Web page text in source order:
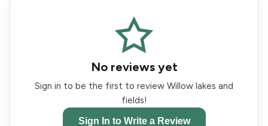
No reviews yet
Sign in to be the first to review Willow lakes and
fields!
Sign In to Write a Review